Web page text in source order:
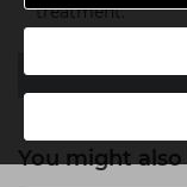
treatment.
You might